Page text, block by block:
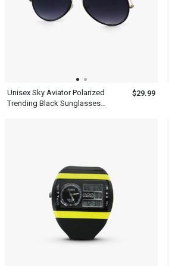
Unisex Sky Aviator Polarized
Trending Black Sunglasses
$29.99